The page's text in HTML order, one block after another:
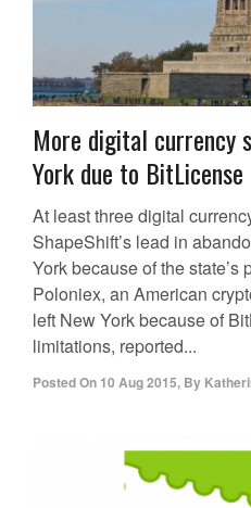
More digital currency
York due to BitLicense
At least three digital
ShapeShift’s lead in
York because of the
Poloniex, an American
left New York because of
limitations, reported...
Posted On 10 Aug 2015, By